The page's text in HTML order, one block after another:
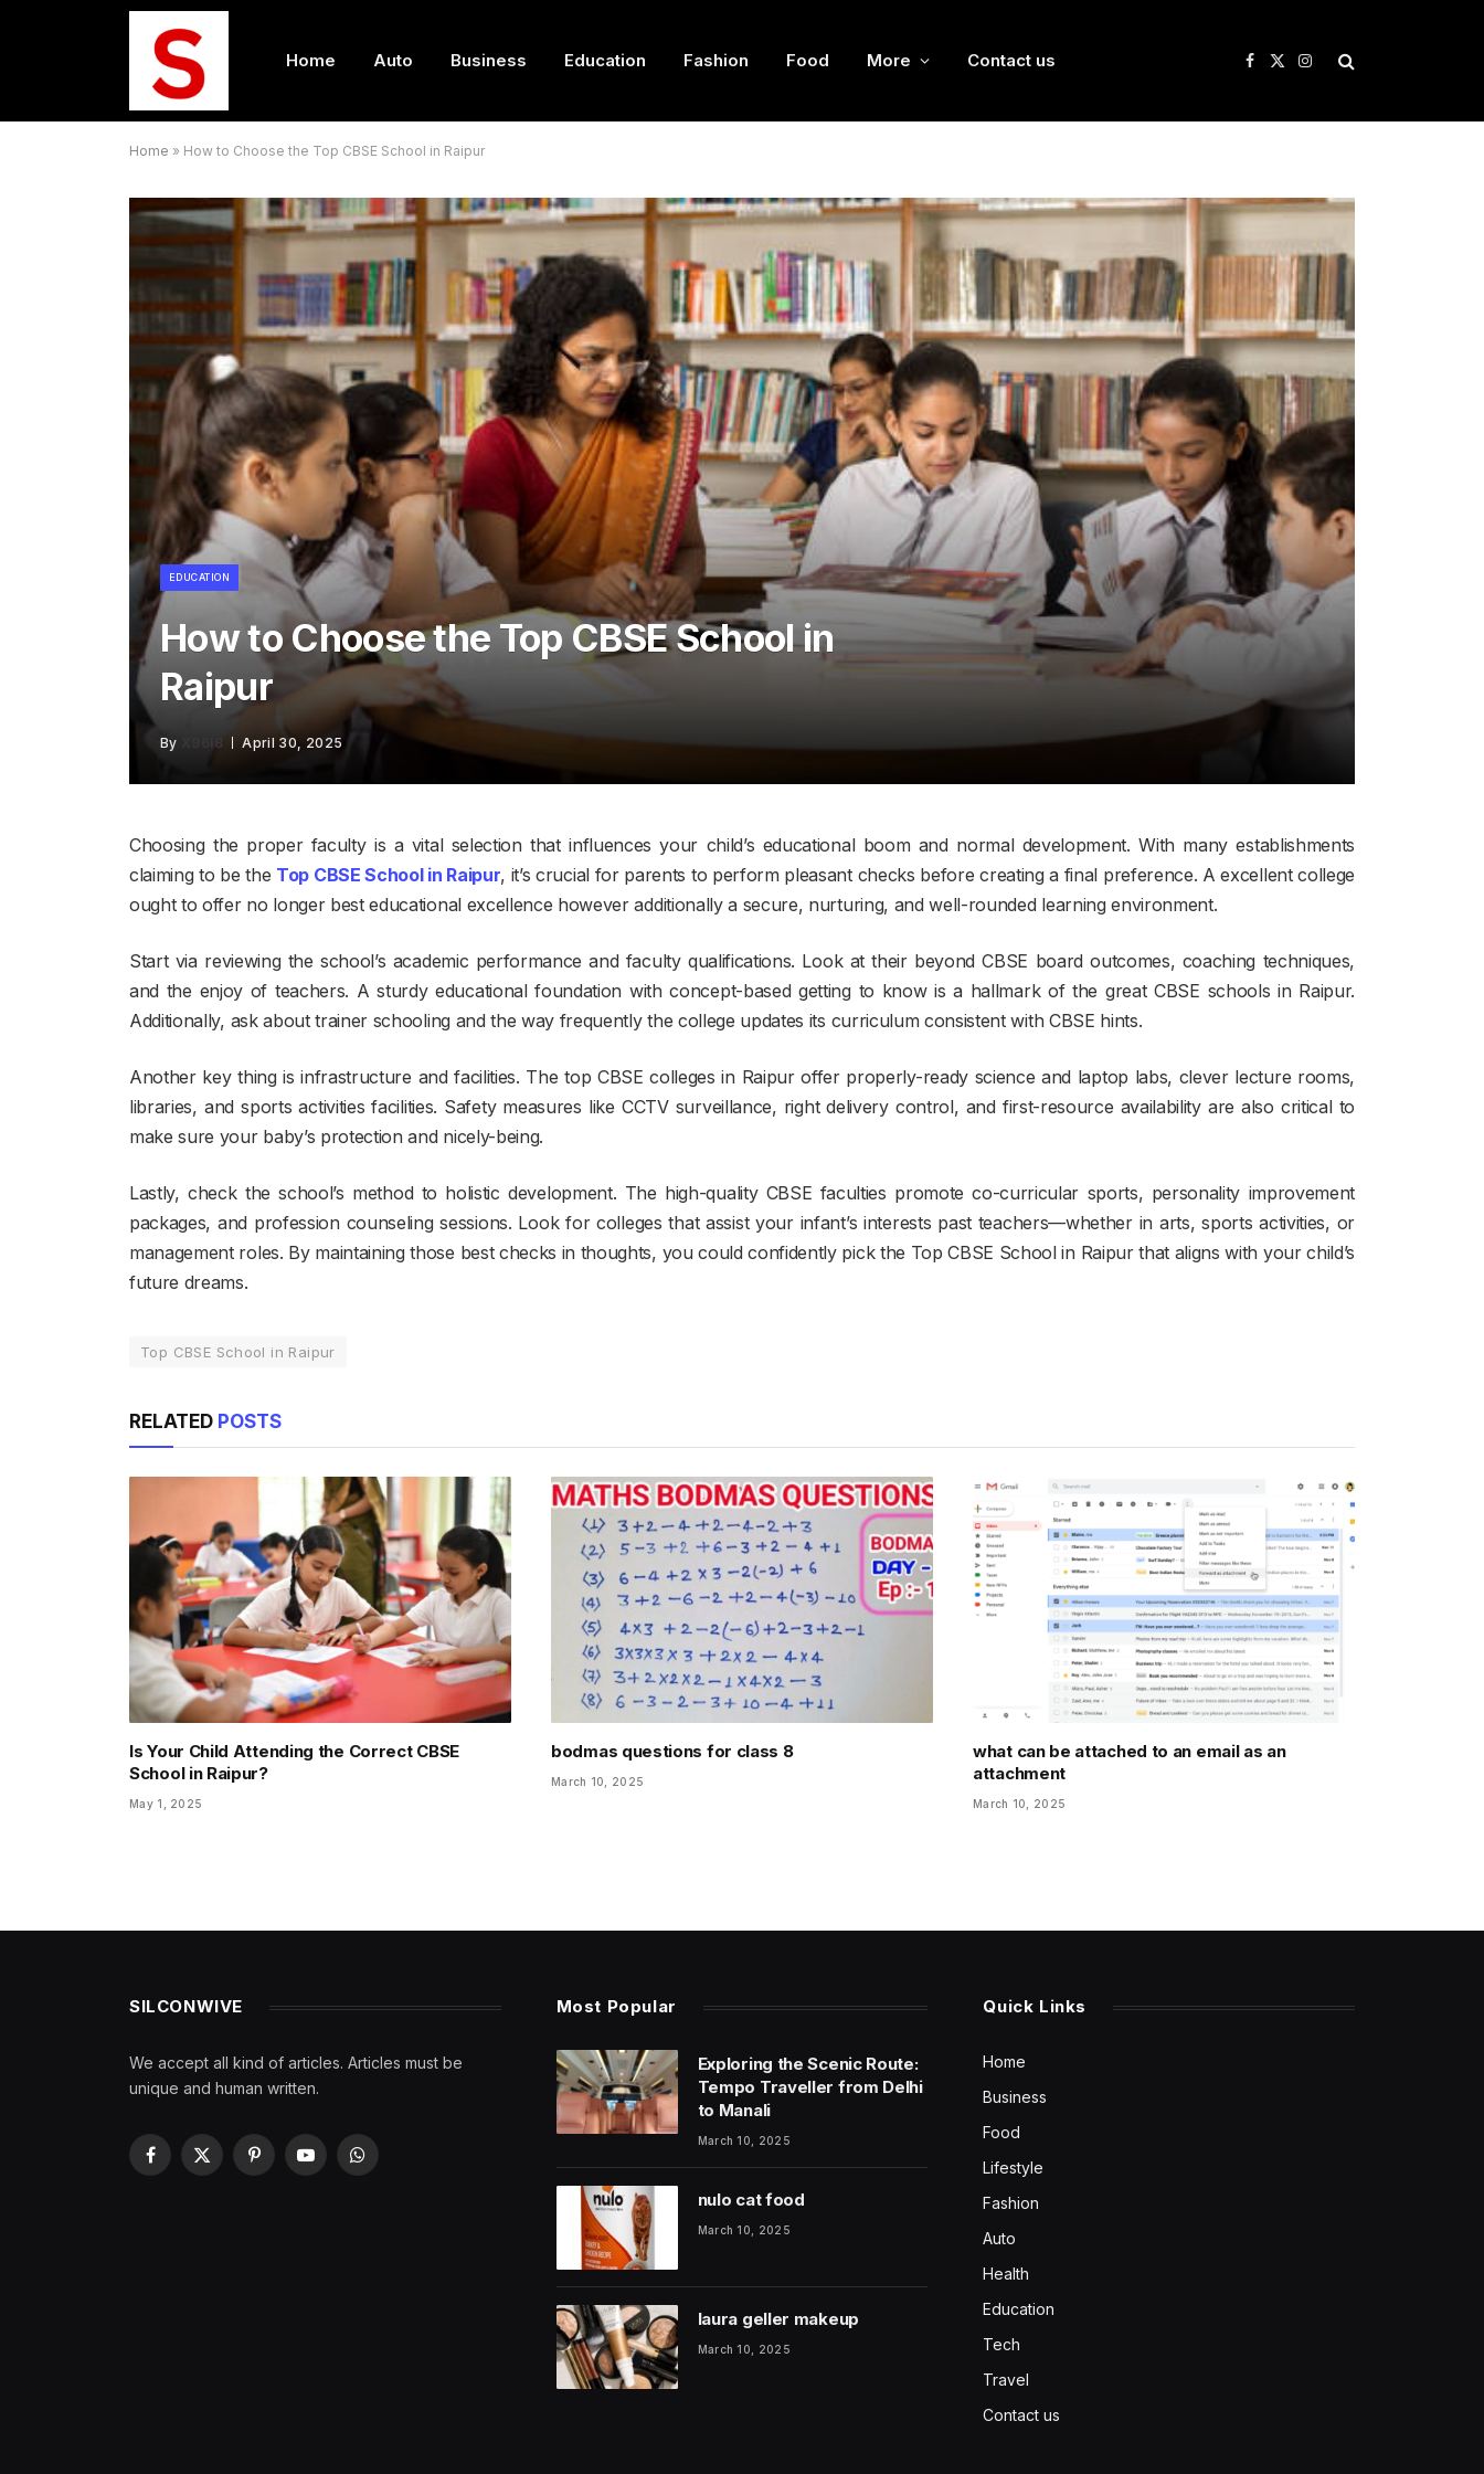
Home Auto Business Education Fashion Food More Contact us Facebook
X
Instagram
Home » How to Choose the Top CBSE School in Raipur
EDUCATION
How to Choose the Top CBSE School in
Raipur
By X96I8 April 30, 2025
Choosing the proper faculty is a vital selection that influences your child’s educational boom and normal development. With many establishments
claiming to be the Top CBSE School in Raipur, it’s crucial for parents to perform pleasant checks before creating a final preference. A excellent college
ought to offer no longer best educational excellence however additionally a secure, nurturing, and well-rounded learning environment.
Start via reviewing the school’s academic performance and faculty qualifications. Look at their beyond CBSE board outcomes, coaching techniques,
and the enjoy of teachers. A sturdy educational foundation with concept-based getting to know is a hallmark of the great CBSE schools in Raipur.
Additionally, ask about trainer schooling and the way frequently the college updates its curriculum consistent with CBSE hints.
Another key thing is infrastructure and facilities. The top CBSE colleges in Raipur offer properly-ready science and laptop labs, clever lecture rooms,
libraries, and sports activities facilities. Safety measures like CCTV surveillance, right delivery control, and first-resource availability are also critical to
make sure your baby’s protection and nicely-being.
Lastly, check the school’s method to holistic development. The high-quality CBSE faculties promote co-curricular sports, personality improvement
packages, and profession counseling sessions. Look for colleges that assist your infant’s interests past teachers—whether in arts, sports activities, or
management roles. By maintaining those best checks in thoughts, you could confidently pick the Top CBSE School in Raipur that aligns with your child’s
future dreams.
Top CBSE School in Raipur
RELATED POSTS
Is Your Child Attending the Correct CBSE
School in Raipur?
May 1, 2025
bodmas questions for class 8
March 10, 2025
what can be attached to an email as an
attachment
March 10, 2025
SILCONWIVE
We accept all kind of articles. Articles must be
unique and human written.
Facebook
X
PinterestYouTubeWhatsApp
Most Popular
Exploring the Scenic Route:
Tempo Traveller from Delhi
to Manali
March 10, 2025
nulo cat food
March 10, 2025
laura geller makeup
March 10, 2025
Quick Links
Home
Business
Food
Lifestyle
Fashion
Auto
Health
Education
Tech
Travel
Contact us